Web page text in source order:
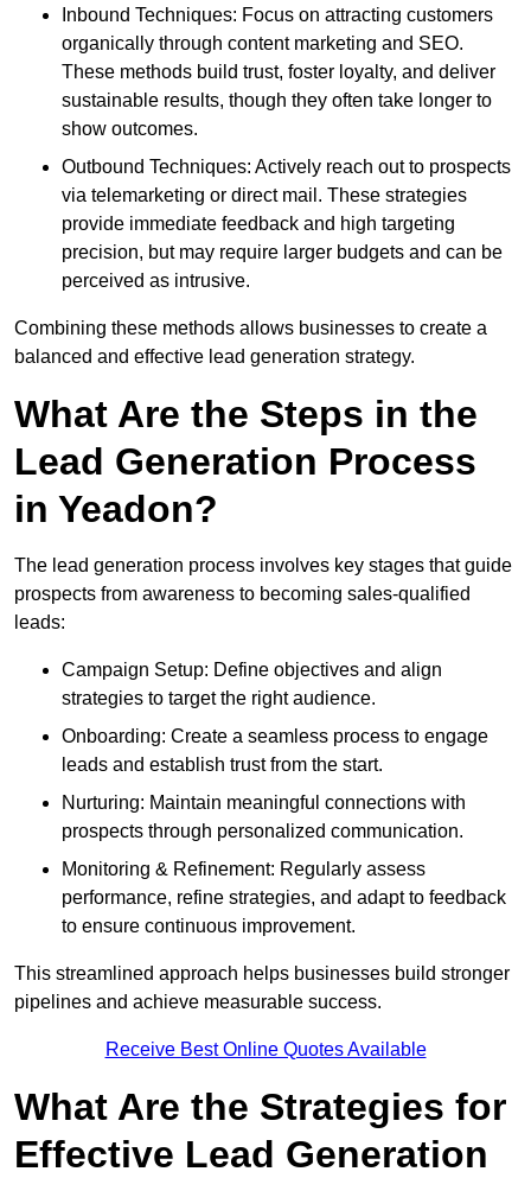
Inbound Techniques: Focus on attracting customers
organically through content marketing and SEO.
These methods build trust, foster loyalty, and deliver
sustainable results, though they often take longer to
show outcomes.
Outbound Techniques: Actively reach out to prospects
via telemarketing or direct mail. These strategies
provide immediate feedback and high targeting
precision, but may require larger budgets and can be
perceived as intrusive.
Combining these methods allows businesses to create a
balanced and effective lead generation strategy.
What Are the Steps in the
Lead Generation Process
in Yeadon?
The lead generation process involves key stages that guide
prospects from awareness to becoming sales-qualified
leads:
Campaign Setup: Define objectives and align
strategies to target the right audience.
Onboarding: Create a seamless process to engage
leads and establish trust from the start.
Nurturing: Maintain meaningful connections with
prospects through personalized communication.
Monitoring & Refinement: Regularly assess
performance, refine strategies, and adapt to feedback
to ensure continuous improvement.
This streamlined approach helps businesses build stronger
pipelines and achieve measurable success.
Receive Best Online Quotes Available
What Are the Strategies for
Effective Lead Generation